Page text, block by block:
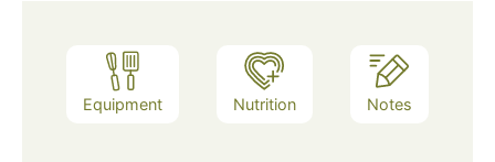
Equipment Nutrition Notes